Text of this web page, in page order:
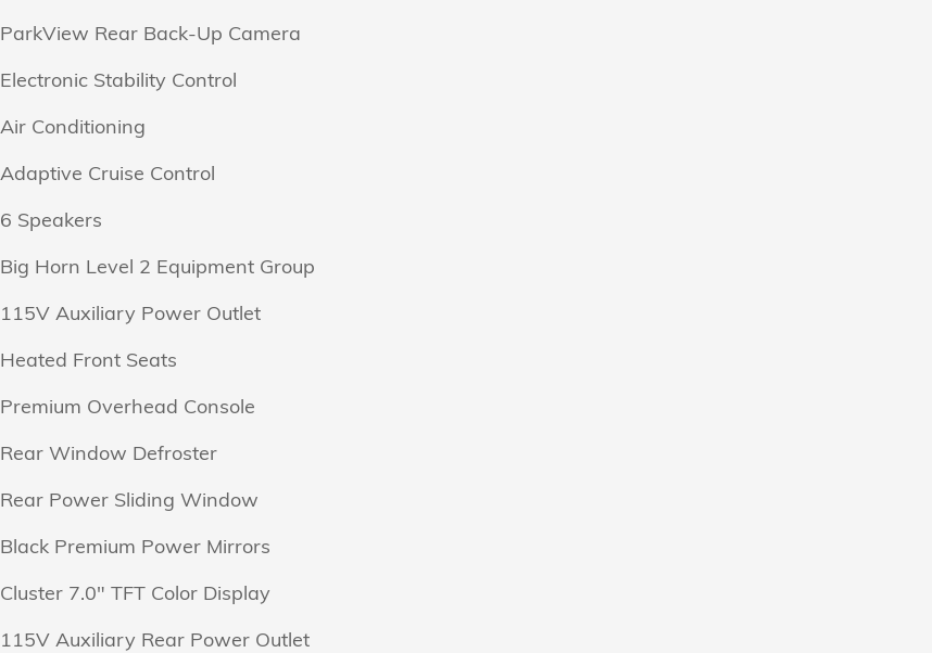
ParkView Rear Back-Up Camera
Electronic Stability Control
Air Conditioning
Adaptive Cruise Control
6 Speakers
Big Horn Level 2 Equipment Group
115V Auxiliary Power Outlet
Heated Front Seats
Premium Overhead Console
Rear Window Defroster
Rear Power Sliding Window
Black Premium Power Mirrors
Cluster 7.0" TFT Color Display
115V Auxiliary Rear Power Outlet